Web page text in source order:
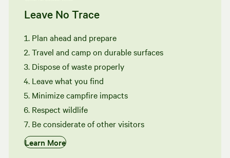
Leave No Trace
Plan ahead and prepare
Travel and camp on durable surfaces
Dispose of waste properly
Leave what you find
Minimize campfire impacts
Respect wildlife
Be considerate of other visitors
Learn More